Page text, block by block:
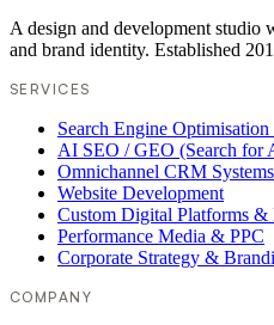
A design and development studio
and brand identity. Established
SERVICES
Search Engine
AI SEO / GEO (Search for
Omnichannel CRM Systems
Website Development
Custom Digital Platforms &
Performance Media & PPC
Corporate Strategy &
COMPANY